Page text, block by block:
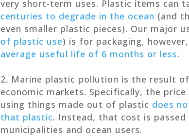
very short-term uses. Plastic items can
centuries to degrade in the ocean (and
even smaller plastic pieces). Our major
of plastic use) is for packaging,
average useful life of 6 months or less.
Marine plastic pollution is the result
economic markets. Specifically, the
using things made out of plastic does
that plastic. Instead, that cost is
municipalities and ocean users.